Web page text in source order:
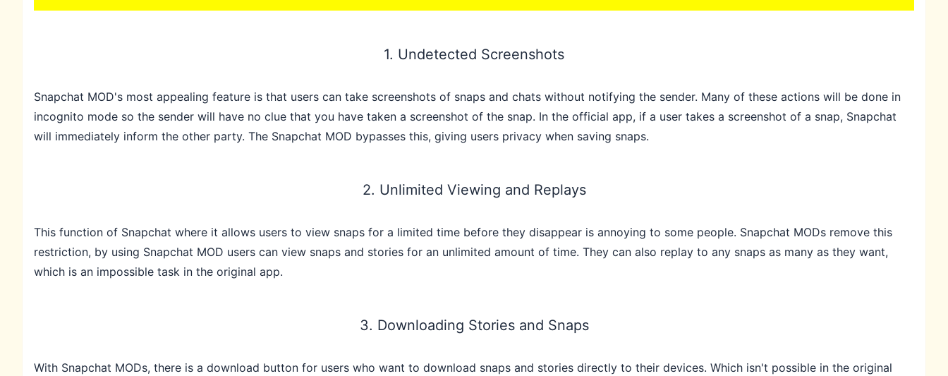
1. Undetected Screenshots
Snapchat MOD's most appealing feature is that users can take screenshots of snaps and chats without notifying the sender. Many of these actions will be done in
incognito mode so the sender will have no clue that you have taken a screenshot of the snap. In the official app, if a user takes a screenshot of a snap, Snapchat
will immediately inform the other party. The Snapchat MOD bypasses this, giving users privacy when saving snaps.
2. Unlimited Viewing and Replays
This function of Snapchat where it allows users to view snaps for a limited time before they disappear is annoying to some people. Snapchat MODs remove this
restriction, by using Snapchat MOD users can view snaps and stories for an unlimited amount of time. They can also replay to any snaps as many as they want,
which is an impossible task in the original app.
3. Downloading Stories and Snaps
With Snapchat MODs, there is a download button for users who want to download snaps and stories directly to their devices. Which isn't possible in the original